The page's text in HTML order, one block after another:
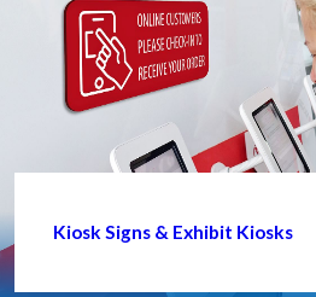
Kiosk Signs & Exhibit Kiosks